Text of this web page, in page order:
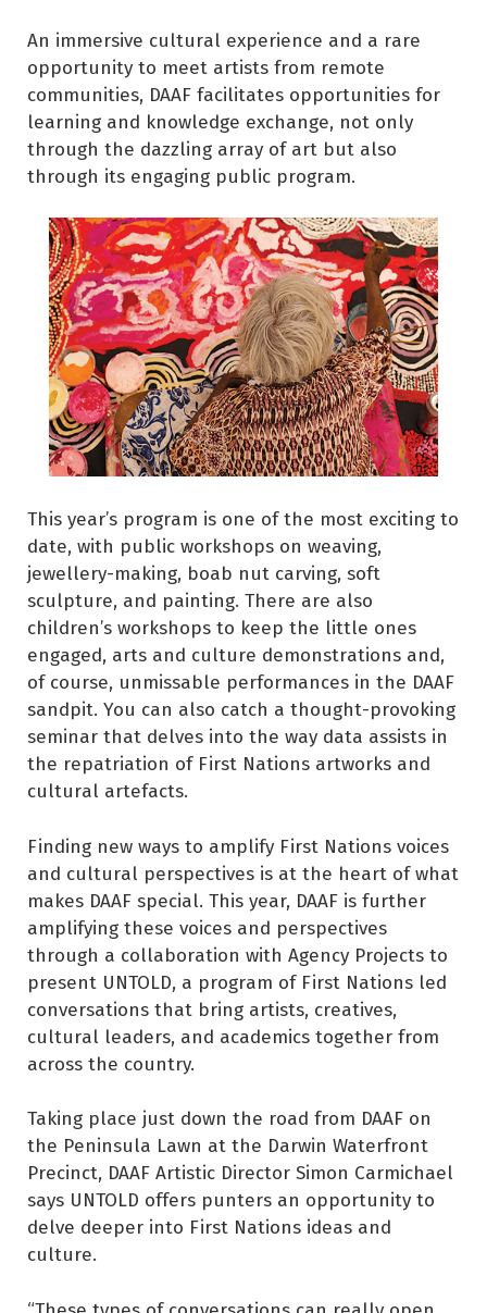
An immersive cultural experience and a rare
opportunity to meet artists from remote
communities, DAAF facilitates opportunities for
learning and knowledge exchange, not only
through the dazzling array of art but also
through its engaging public program.
This year’s program is one of the most exciting to
date, with public workshops on weaving,
jewellery-making, boab nut carving, soft
sculpture, and painting. There are also
children’s workshops to keep the little ones
engaged, arts and culture demonstrations and,
of course, unmissable performances in the DAAF
sandpit. You can also catch a thought-provoking
seminar that delves into the way data assists in
the repatriation of First Nations artworks and
cultural artefacts.
Finding new ways to amplify First Nations voices
and cultural perspectives is at the heart of what
makes DAAF special. This year, DAAF is further
amplifying these voices and perspectives
through a collaboration with Agency Projects to
present UNTOLD, a program of First Nations led
conversations that bring artists, creatives,
cultural leaders, and academics together from
across the country.
Taking place just down the road from DAAF on
the Peninsula Lawn at the Darwin Waterfront
Precinct, DAAF Artistic Director Simon Carmichael
says UNTOLD offers punters an opportunity to
delve deeper into First Nations ideas and
culture.